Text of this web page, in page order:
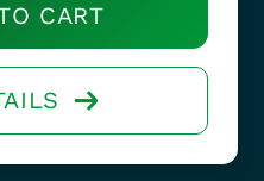
CART